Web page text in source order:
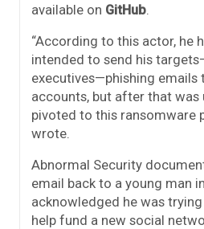
available on GitHub
“According to this actor, he
intended to send his
executives—phishing
accounts, but after that was
pivoted to this ransomware
wrote.
Abnormal Security
email back to a young man
acknowledged he was
help fund a new social